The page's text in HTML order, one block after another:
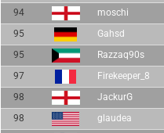
94
moschi
95
Gahsd
95
Razzaq90s
97
Firekeeper_8
98
JackurG
98
glaudea